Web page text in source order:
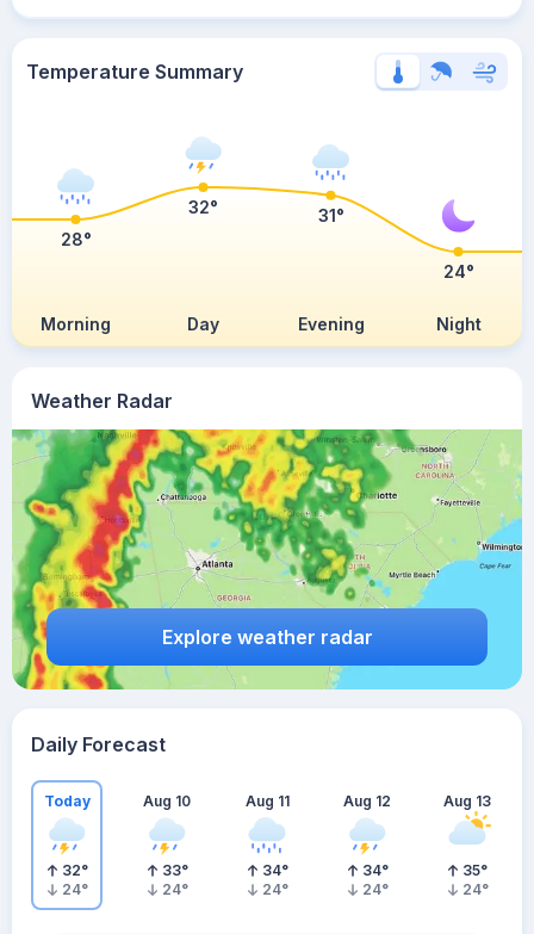
Weather Radar
Explore weather radar
Temperature Summary
Morning Day Evening Night
28°
32° 31°
24°
Daily Forecast
Today
32°
24°
Aug 10
33°
24°
Aug 11
34°
24°
Aug 12
34°
24°
Aug 13
35°
24°